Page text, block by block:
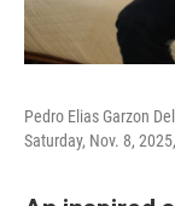
Pedro Elias Garzon
Saturday, Nov. 8,